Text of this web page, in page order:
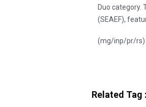
Duo category.
(SEAEF),
(mg/inp/pr/rs)
Related Tag :